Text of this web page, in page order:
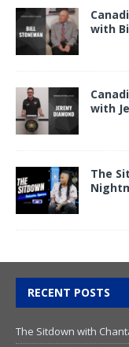
with
with
The
RECENT POSTS
The Sitdown with